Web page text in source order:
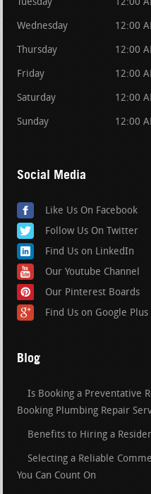
Tuesday 12:00
Wednesday 12:00
Thursday 12:00
Friday 12:00
Saturday 12:00
Sunday 12:00
Social Media
Like Us On Facebook
Follow Us On Twitter
Find Us on LinkedIn
Our Youtube Channel
Our Pinterest Boards
Find Us on Google Plus
Blog
Is Booking a Preventative
Booking Plumbing Repair
Benefits to Hiring a
Selecting a Reliable
You Can Count On